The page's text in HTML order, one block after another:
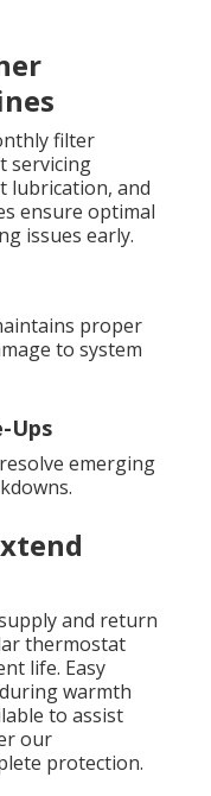
filter
servicing
lubrication, and
ensure optimal
issues early.
proper
to system
Ups
emerging
and return
thermostat
life. Easy
warmth
to assist
our
protection.